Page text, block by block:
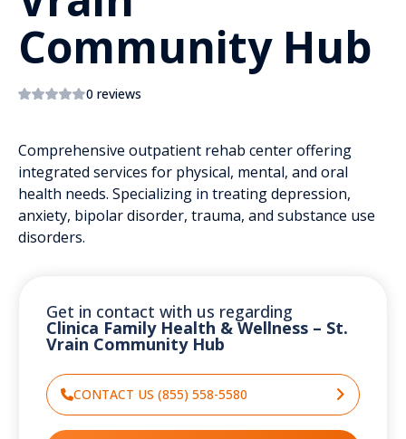
Community Hub
0 reviews
Comprehensive outpatient rehab center offering
integrated services for physical, mental, and oral
health needs. Specializing in treating depression,
anxiety, bipolar disorder, trauma, and substance use
disorders.
Get in contact with us regarding
Clinica Family Health & Wellness – St.
Vrain Community Hub
CONTACT US (855) 558-5580